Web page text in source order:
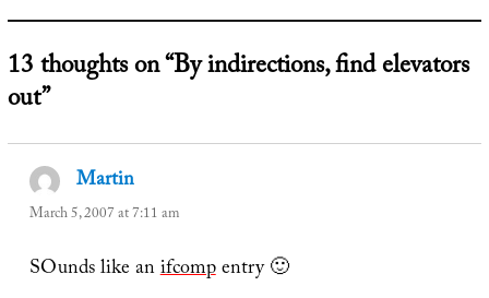
13 thoughts on “By indirections, find elevators
out”
Martin
March 5, 2007 at 7:11 am
SOunds like anifcompentry 🙂